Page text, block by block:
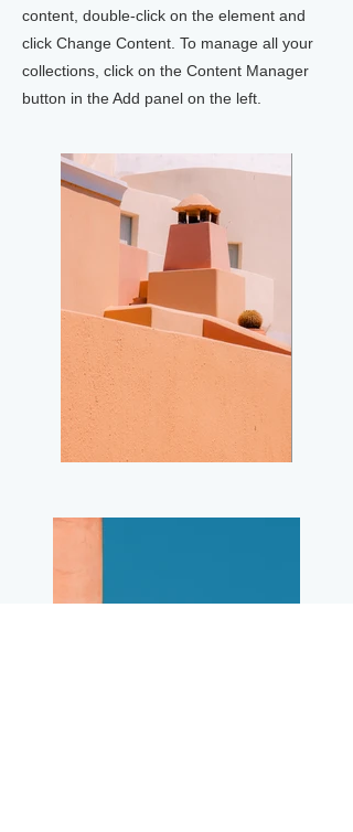
content, double-click on the element and
click Change Content. To manage all your
collections, click on the Content Manager
button in the Add panel on the left.